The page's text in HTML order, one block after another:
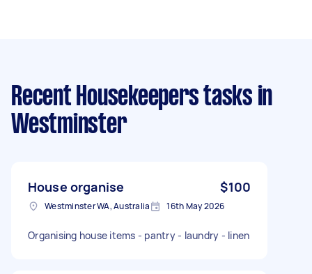
Recent Housekeepers tasks in
Westminster
House organise $100
Westminster WA, Australia 16th May 2026
Organising house items - pantry - laundry - linen